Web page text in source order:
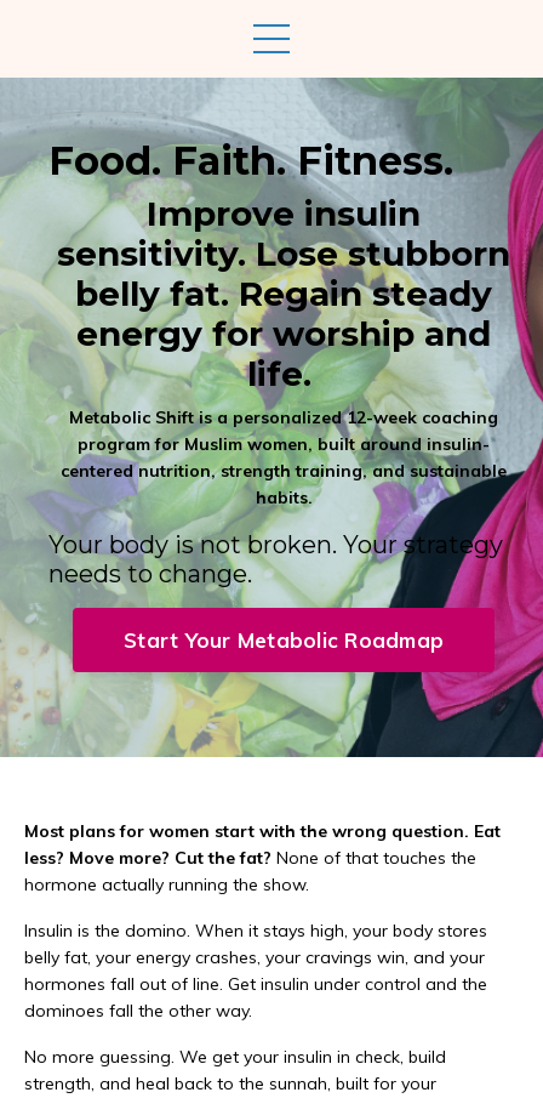
Food. Faith. Fitness.
Improve insulin
sensitivity. Lose stubborn
belly fat. Regain steady
energy for worship and
life.
Metabolic Shift is a personalized 12-week coaching
program for Muslim women, built around insulin-
centered nutrition, strength training, and sustainable
habits.
Your body is not broken. Your strategy
needs to change.
Start Your Metabolic Roadmap
Most plans for women start with the wrong question. Eat
less? Move more? Cut the fat? None of that touches the
hormone actually running the show.
Insulin is the domino. When it stays high, your body stores
belly fat, your energy crashes, your cravings win, and your
hormones fall out of line. Get insulin under control and the
dominoes fall the other way.
No more guessing. We get your insulin in check, build
strength, and heal back to the sunnah, built for your